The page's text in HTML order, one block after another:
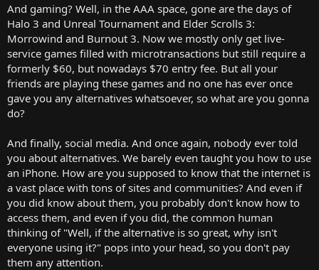
And gaming? Well, in the AAA space, gone are the days of
Halo 3 and Unreal Tournament and Elder Scrolls 3:
Morrowind and Burnout 3. Now we mostly only get live-
service games filled with microtransactions but still require a
formerly $60, but nowadays $70 entry fee. But all your
friends are playing these games and no one has ever once
gave you any alternatives whatsoever, so what are you gonna
do?
And finally, social media. And once again, nobody ever told
you about alternatives. We barely even taught you how to use
an iPhone. How are you supposed to know that the internet is
a vast place with tons of sites and communities? And even if
you did know about them, you probably don't know how to
access them, and even if you did, the common human
thinking of "Well, if the alternative is so great, why isn't
everyone using it?" pops into your head, so you don't pay
them any attention.